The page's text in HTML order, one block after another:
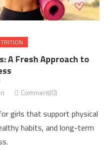
A Fresh Approach to
Comment(0)
girls that support physical
habits, and long-term